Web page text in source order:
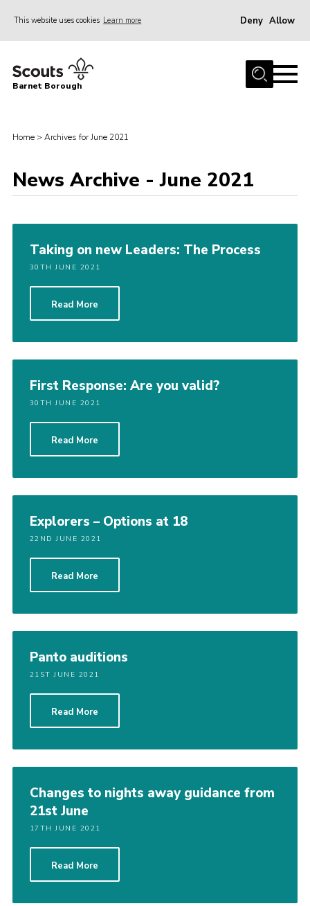
This website uses cookies Learn more Deny Allow
Home
Events
International
District venues
Gallery
Info for volunteers
Shop
Barnet Borough
Home > Archives for June 2021
News Archive - June 2021
Taking on new Leaders: The Process
30TH JUNE 2021
Read More
First Response: Are you valid?
30TH JUNE 2021
Read More
Explorers – Options at 18
22ND JUNE 2021
Read More
Panto auditions
21ST JUNE 2021
Read More
Changes to nights away guidance from
21st June
17TH JUNE 2021
Read More